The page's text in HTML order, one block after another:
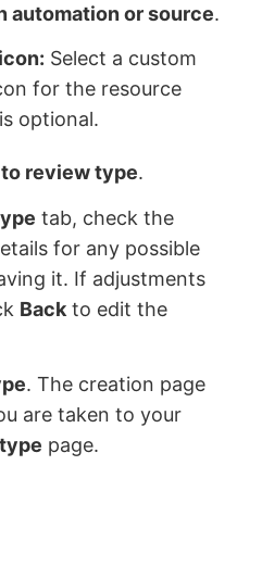
automation or source.
Select a custom
for the resource
optional.
review type.
tab, check the
for any possible
it. If adjustments
Back to edit the
. The creation page
are taken to your
page.